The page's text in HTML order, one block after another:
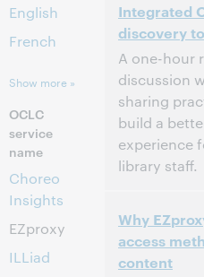
English
French
Show more »
OCLC
service
name
Choreo
Insights
EZproxy
ILLiad
This event
Integrated
discovery
A one-hour
discussion
sharing
build a
experience
library staff.
North America
This event
Why
access
content